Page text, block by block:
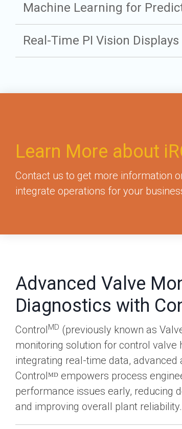
Machine Learning for
Real-Time PI Vision Displays
Learn More about
Contact us to get more information
integrate operations for your
Advanced Valve
Diagnostics with
ControlMD (previously known as
monitoring solution for control valve
integrating real-time data,
Controlᴹᴰ empowers process
performance issues early, reducing
and improving overall plant reliability.